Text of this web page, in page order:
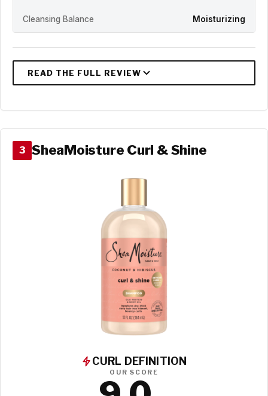
Cleansing Balance Moisturizing
3 SheaMoisture Curl & Shine
CURL DEFINITION
OUR SCORE